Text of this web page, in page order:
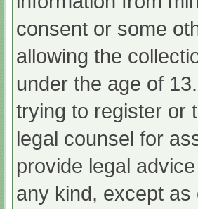
consent or some
allowing the
under the age of
trying to register or
legal counsel for
provide legal
any kind, except as